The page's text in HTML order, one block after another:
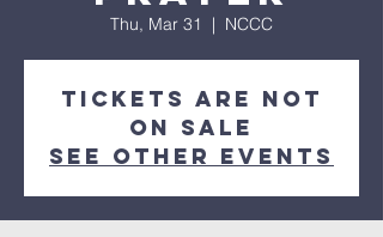
Thu, Mar 31
  |
NCCC
Tickets are not
on sale
See other events